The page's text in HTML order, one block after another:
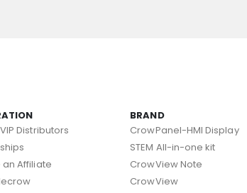
Distributors
Affiliate
BRAND
CrowPanel-HMI Display
STEM All-in-one kit
CrowView Note
CrowView